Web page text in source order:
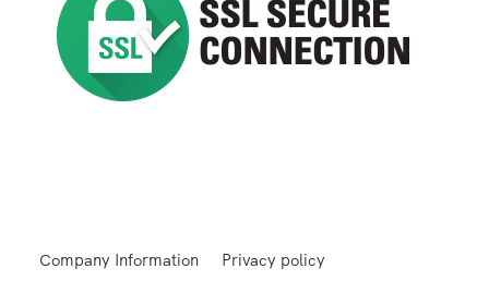
Company Information Privacy policy